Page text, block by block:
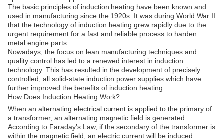
The basic principles of induction heating have been known and
used in manufacturing since the 1920s. It was during World War II
that the technology of induction heating grew rapidly due to the
urgent requirement for a fast and reliable process to harden
metal engine parts.
Nowadays, the focus on lean manufacturing techniques and
quality control has led to a renewed interest in induction
technology. This has resulted in the development of precisely
controlled, all solid-state induction power supplies which have
further improved the benefits of induction heating.
How Does Induction Heating Work?
When an alternating electrical current is applied to the primary of
a transformer, an alternating magnetic field is generated.
According to Faraday’s Law, if the secondary of the transformer is
within the magnetic field, an electric current will be induced.